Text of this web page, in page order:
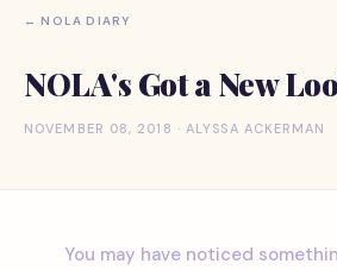
← NOLA DIARY
NOLA's Got a New
NOVEMBER 08, 2018 · ALYSSA ACKERMAN
You may have noticed